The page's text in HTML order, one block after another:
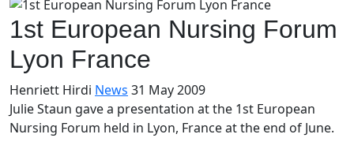
1st European Nursing Forum
Lyon France
Henriett Hirdi News 31 May 2009
Julie Staun gave a presentation at the 1st European
Nursing Forum held in Lyon, France at the end of June.